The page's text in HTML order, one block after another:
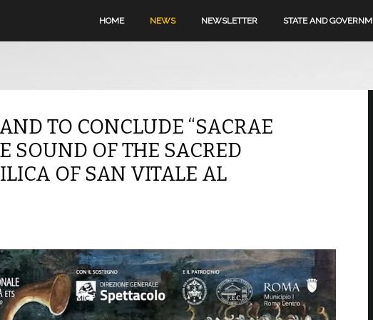
HOME NEWS NEWSLETTER STATE AND
TO CONCLUDE “SACRAE
SOUND OF THE SACRED
OF SAN VITALE AL